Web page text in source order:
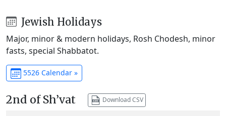
Jewish Holidays
Major, minor & modern holidays, Rosh Chodesh, minor
fasts, special Shabbatot.
5526 Calendar »
2nd of Sh’vat Download CSV